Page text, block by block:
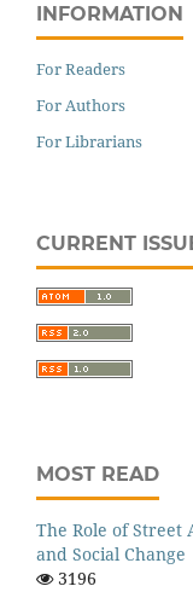
INFORMATION
For Readers
For Authors
For Librarians
CURRENT
MOST READ
The Role of Street
and Social Change
3196